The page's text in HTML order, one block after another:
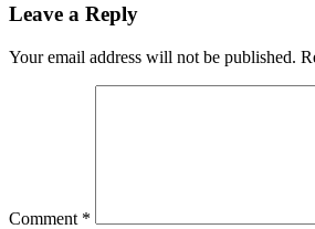
Leave a Reply
Your email address will not be published.
Comment *